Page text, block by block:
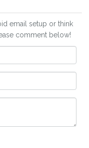
email setup or think
comment below!